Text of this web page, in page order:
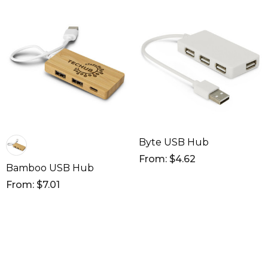
Bamboo USB Hub
From: $7.01
Byte USB Hub
From: $4.62